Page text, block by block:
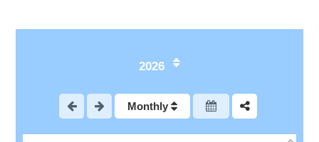
2026
Monthly